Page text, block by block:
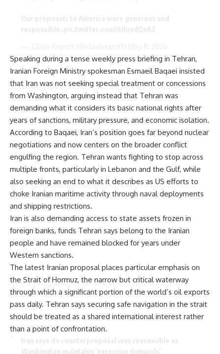
Speaking during a tense weekly press briefing in Tehran,
Iranian Foreign Ministry spokesman Esmaeil Baqaei insisted
that Iran was not seeking special treatment or concessions
from Washington, arguing instead that Tehran was
demanding what it considers its basic national rights after
years of sanctions, military pressure, and economic isolation.
According to Baqaei, Iran’s position goes far beyond nuclear
negotiations and now centers on the broader conflict
engulfing the region. Tehran wants fighting to stop across
multiple fronts, particularly in Lebanon and the Gulf, while
also seeking an end to what it describes as US efforts to
choke Iranian maritime activity through naval deployments
and shipping restrictions.
Iran is also demanding access to state assets frozen in
foreign banks, funds Tehran says belong to the Iranian
people and have remained blocked for years under
Western sanctions.
The latest Iranian proposal places particular emphasis on
the Strait of Hormuz, the narrow but critical waterway
through which a significant portion of the world’s oil exports
pass daily. Tehran says securing safe navigation in the strait
should be treated as a shared international interest rather
than a point of confrontation.